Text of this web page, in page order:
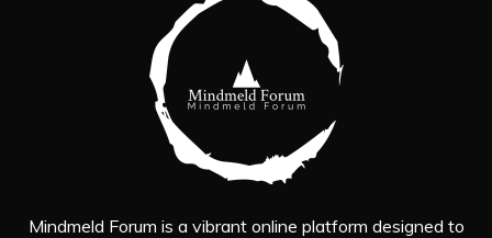
Mindmeld Forum is a vibrant online platform designed to